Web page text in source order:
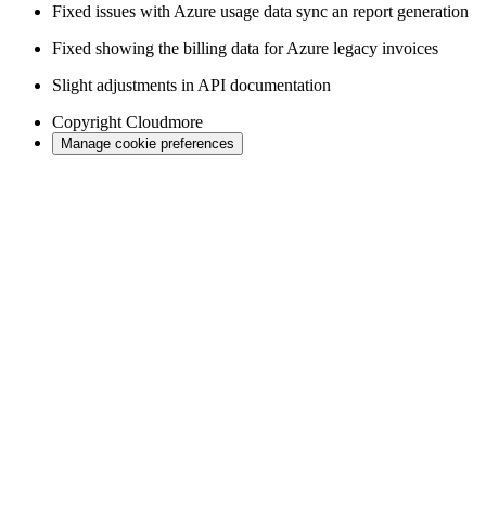
Fixed issues with Azure usage data sync an report generation
Fixed showing the billing data for Azure legacy invoices
Slight adjustments in API documentation
Copyright Cloudmore
Manage cookie preferences